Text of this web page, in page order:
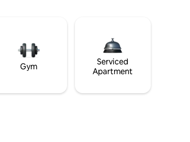
Gym
Serviced
Apartment